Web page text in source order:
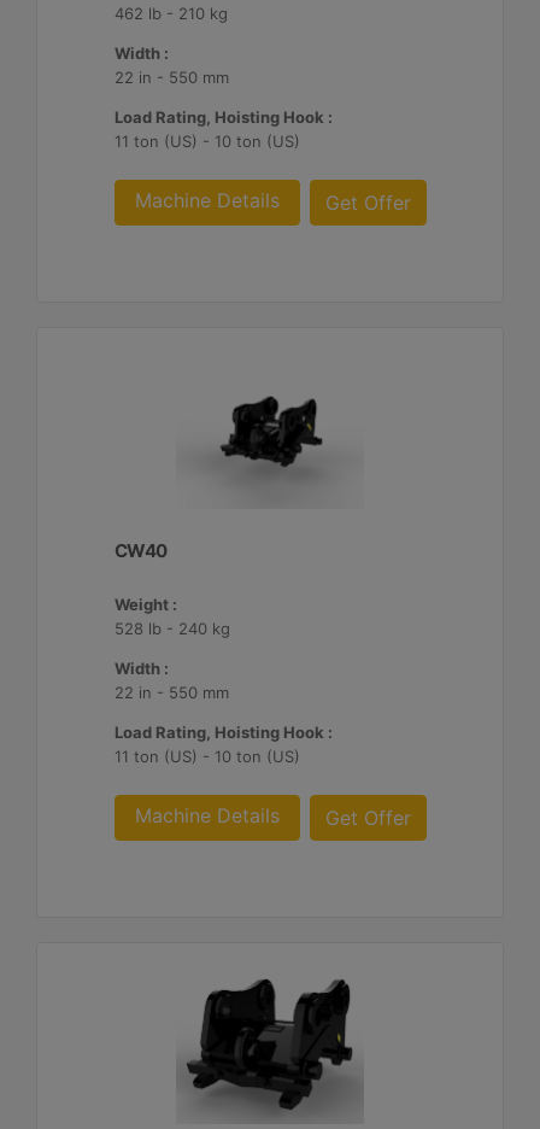
462 lb - 210 kg
Width :
22 in - 550 mm
Load Rating, Hoisting Hook :
11 ton (US) - 10 ton (US)
Machine Details Get Offer
CW40
Weight :
528 lb - 240 kg
Width :
22 in - 550 mm
Load Rating, Hoisting Hook :
11 ton (US) - 10 ton (US)
Machine Details Get Offer